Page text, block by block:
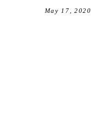
May 17, 2020